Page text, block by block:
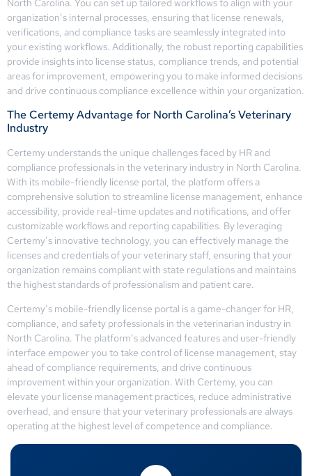
organization’s internal processes, ensuring that license renewals,
verifications, and compliance tasks are seamlessly integrated into
your existing workflows. Additionally, the robust reporting capabilities
provide insights into license status, compliance trends, and potential
areas for improvement, empowering you to make informed decisions
and drive continuous compliance excellence within your organization.
The Certemy Advantage for North Carolina’s Veterinary
Industry
Certemy understands the unique challenges faced by HR and
compliance professionals in the veterinary industry in North Carolina.
With its mobile-friendly license portal, the platform offers a
comprehensive solution to streamline license management, enhance
accessibility, provide real-time updates and notifications, and offer
customizable workflows and reporting capabilities. By leveraging
Certemy’s innovative technology, you can effectively manage the
licenses and credentials of your veterinary staff, ensuring that your
organization remains compliant with state regulations and maintains
the highest standards of professionalism and patient care.
Certemy’s mobile-friendly license portal is a game-changer for HR,
compliance, and safety professionals in the veterinarian industry in
North Carolina. The platform’s advanced features and user-friendly
interface empower you to take control of license management, stay
ahead of compliance requirements, and drive continuous
improvement within your organization. With Certemy, you can
elevate your license management practices, reduce administrative
overhead, and ensure that your veterinary professionals are always
operating at the highest level of competence and compliance.